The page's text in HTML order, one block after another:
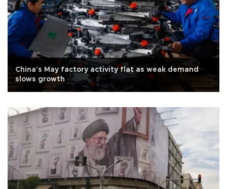
China's May factory activity flat as weak demand
slows growth